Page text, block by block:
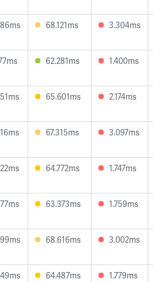
68.121ms 3.304ms
62.281ms 1.400ms
65.601ms 2.174ms
67.315ms 3.097ms
64.772ms 1.747ms
63.373ms 1.759ms
68.616ms 3.002ms
64.487ms 1.779ms